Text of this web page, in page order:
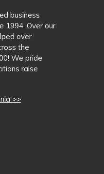
business
1994. Over our
over
the
We pride
raise
>>